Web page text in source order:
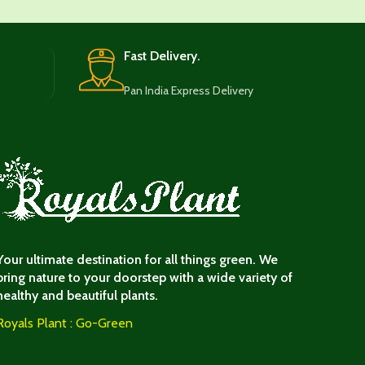
Fast Delivery.
Pan India Express Delivery
ultimate destination for all things green. We
nature to your doorstep with a wide variety of
and beautiful plants.
Plant : Go-Green